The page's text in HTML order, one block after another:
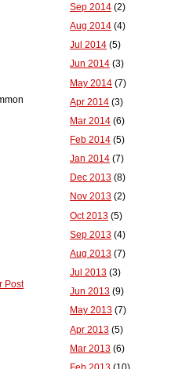
Post
Sep 2014 (2)
Aug 2014 (4)
Jul 2014 (5)
Jun 2014 (3)
May 2014 (7)
Apr 2014 (3)
Mar 2014 (6)
Feb 2014 (5)
Jan 2014 (7)
Dec 2013 (8)
Nov 2013 (2)
Oct 2013 (5)
Sep 2013 (4)
Aug 2013 (7)
Jul 2013 (3)
Jun 2013 (9)
May 2013 (7)
Apr 2013 (5)
Mar 2013 (6)